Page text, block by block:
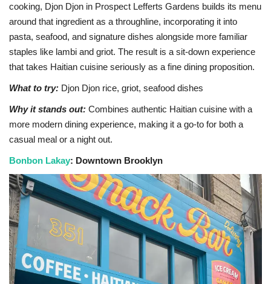
cooking, Djon Djon in Prospect Lefferts Gardens builds its menu
around that ingredient as a throughline, incorporating it into
pasta, seafood, and signature dishes alongside more familiar
staples like lambi and griot. The result is a sit-down experience
that takes Haitian cuisine seriously as a fine dining proposition.
What to try: Djon Djon rice, griot, seafood dishes
Why it stands out: Combines authentic Haitian cuisine with a
more modern dining experience, making it a go-to for both a
casual meal or a night out.
Bonbon Lakay: Downtown Brooklyn